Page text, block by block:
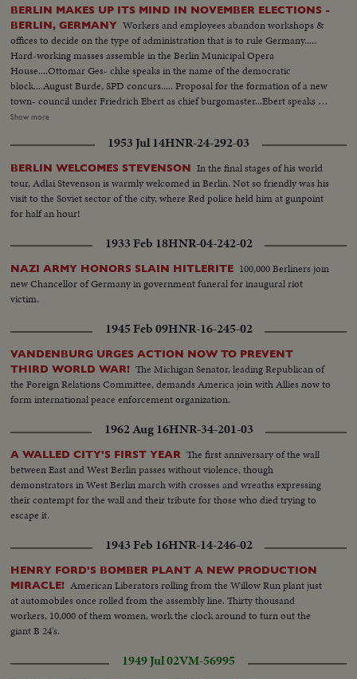
BERLIN MAKES UP ITS MIND IN NOVEMBER ELECTIONS -
BERLIN, GERMANY Workers and employees abandon workshops &
offices to decide on the type of administration that is to rule Germany.....
Hard-working masses assemble in the Berlin Municipal Opera
House....Ottomar Ges- chke speaks in the name of the democratic
block....August Burde, SPD concurs..... Proposal for the formation of a new
town- council under Friedrich Ebert as chief burgomaster...Ebert speaks of
his approval ...Hundreds of thousands stream to the plaza in front of the
demonstrators....Frederich Ebert, Berlin's new chief burgomaster speaks to
the masses.....
Show more
1953 Jul 14HNR-24-292-03
BERLIN WELCOMES STEVENSON In the final stages of his world
tour, Adlai Stevenson is warmly welcomed in Berlin. Not so friendly was his
visit to the Soviet sector of the city, where Red police held him at gunpoint
for half an hour!
1933 Feb 18HNR-04-242-02
NAZI ARMY HONORS SLAIN HITLERITE 100,000 Berliners join
new Chancellor of Germany in government funeral for inaugural riot
victim.
1945 Feb 09HNR-16-245-02
VANDENBURG URGES ACTION NOW TO PREVENT
THIRD WORLD WAR! The Michigan Senator, leading Republican of
the Foreign Relations Committee, demands America join with Allies now to
form international peace enforcement organization.
1962 Aug 16HNR-34-201-03
A WALLED CITY'S FIRST YEAR The first anniversary of the wall
between East and West Berlin passes without violence, though
demonstrators in West Berlin march with crosses and wreaths expressing
their contempt for the wall and their tribute for those who died trying to
escape it.
1943 Feb 16HNR-14-246-02
HENRY FORD'S BOMBER PLANT A NEW PRODUCTION
MIRACLE! American Liberators rolling from the Willow Run plant just
at automobiles once rolled from the assembly line. Thirty thousand
workers, 10,000 of them women, work the clock around to turn out the
giant B 24's.
1949 Jul 02VM-56995